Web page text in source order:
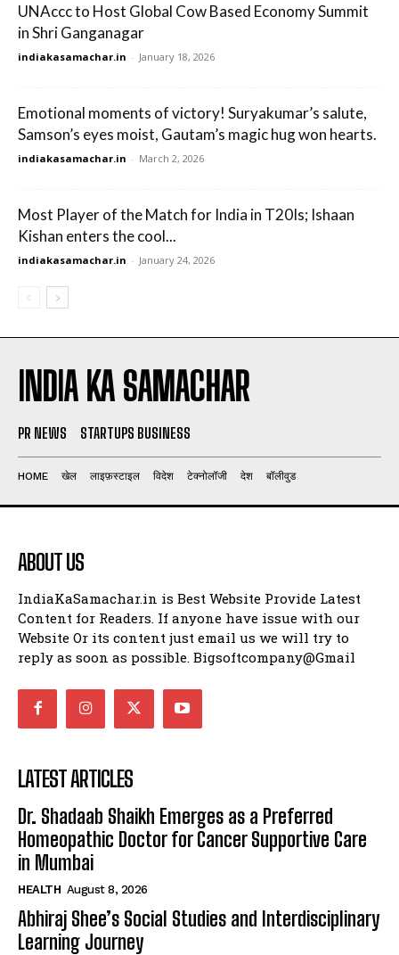
UNAccc to Host Global Cow Based Economy Summit
in Shri Ganganagar
indiakasamachar.in - January 18, 2026
Emotional moments of victory! Suryakumar’s salute,
Samson’s eyes moist, Gautam’s magic hug won hearts.
indiakasamachar.in - March 2, 2026
Most Player of the Match for India in T20Is; Ishaan
Kishan enters the cool...
indiakasamachar.in - January 24, 2026
INDIA KA SAMACHAR
PR NEWS STARTUPS BUSINESS
HOME खेल लाइफ़स्टाइल विदेश टेक्नोलॉजी देश बॉलीवुड
ABOUT US
IndiaKaSamachar.in is Best Website Provide Latest
Content for Readers. If anyone have issue with our
Website Or its content just email us we will try to
reply as soon as possible. Bigsoftcompany@Gmail
LATEST ARTICLES
Dr. Shadaab Shaikh Emerges as a Preferred
Homeopathic Doctor for Cancer Supportive Care
in Mumbai
HEALTH August 8, 2026
Abhiraj Shee’s Social Studies and Interdisciplinary
Learning Journey